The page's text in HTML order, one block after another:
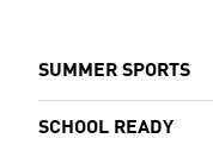
SUMMER SPORTS
SCHOOL READY